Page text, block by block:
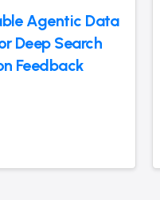
Agentic Data
Deep Search
Feedback